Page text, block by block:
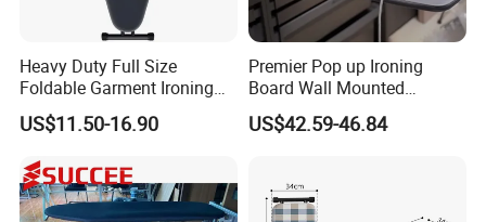
Heavy Duty Full Size
Foldable Garment Ironing
Board Universal Household
Clothes Storage Mesh Top
Wholesale
US$11.50-16.90
Premier Pop up Ironing
Board Wall Mounted
Folding Steel Board
US$42.59-46.84